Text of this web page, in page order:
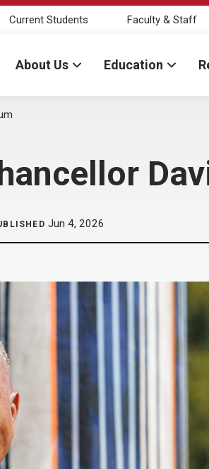
Current Students Faculty & Staff
About Us Education
Jun 4, 2026